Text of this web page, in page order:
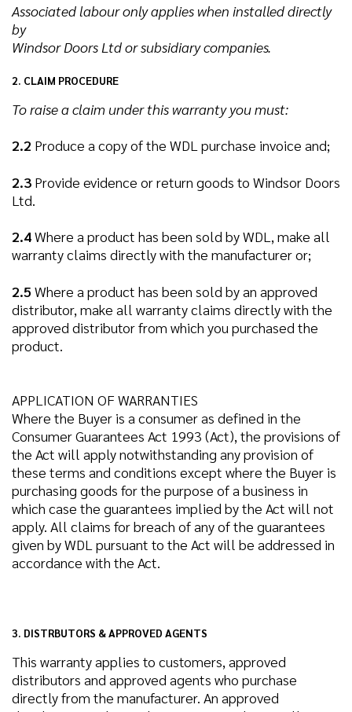
Associated labour only applies when installed directly
by
Windsor Doors Ltd or subsidiary companies.
2. CLAIM PROCEDURE
To raise a claim under this warranty you must:
2.2 Produce a copy of the WDL purchase invoice and;
2.3 Provide evidence or return goods to Windsor Doors
Ltd.
2.4Where a product has been sold by WDL, make all
warranty claims directly with the manufacturer or;
2.5 Where a product has been sold by an approved
distributor, make all warranty claims directly with the
approved distributor from which you purchased the
product.
APPLICATION OF WARRANTIES
Where the Buyer is a consumer as defined in the
Consumer Guarantees Act 1993 (Act), the provisions of
the Act will apply notwithstanding any provision of
these terms and conditions except where the Buyer is
purchasing goods for the purpose of a business in
which case the guarantees implied by the Act will not
apply. All claims for breach of any of the guarantees
given by WDL pursuant to the Act will be addressed in
accordance with the Act.
3. DISTRBUTORS & APPROVED AGENTS
This warranty applies to customers, approved
distributors and approved agents who purchase
directly from the manufacturer. An approved